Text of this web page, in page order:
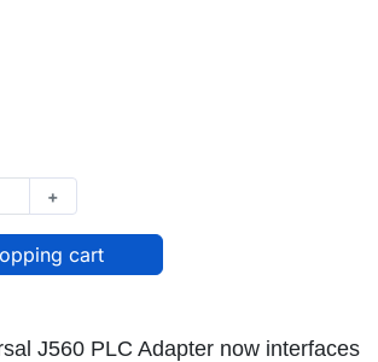
+
J560 PLC Adapter now interfaces